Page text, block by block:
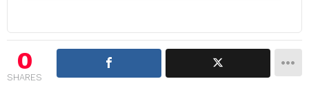
0
SHARES